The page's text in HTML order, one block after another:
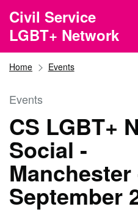
Skip to main content
Civil Service
LGBT+ Network
Home Events
Events
CS LGBT+
Social -
Manchester
September